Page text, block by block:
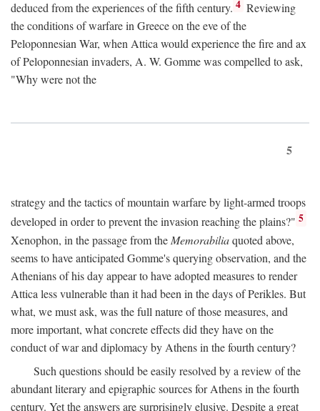
deduced from the experiences of the fifth century. 4 Reviewing
the conditions of warfare in Greece on the eve of the
Peloponnesian War, when Attica would experience the fire and ax
of Peloponnesian invaders, A. W. Gomme was compelled to ask,
"Why were not the
5
strategy and the tactics of mountain warfare by light-armed troops
developed in order to prevent the invasion reaching the plains?" 5
Xenophon, in the passage from the Memorabiliaquoted above,
seems to have anticipated Gomme's querying observation, and the
Athenians of his day appear to have adopted measures to render
Attica less vulnerable than it had been in the days of Perikles. But
what, we must ask, was the full nature of those measures, and
more important, what concrete effects did they have on the
conduct of war and diplomacy by Athens in the fourth century?
Such questions should be easily resolved by a review of the
abundant literary and epigraphic sources for Athens in the fourth
century. Yet the answers are surprisingly elusive. Despite a great